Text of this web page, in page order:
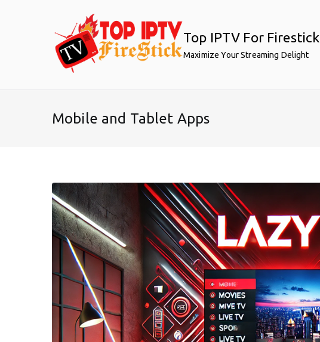
Top IPTV For Firestick
Maximize Your Streaming Delight
Mobile and Tablet Apps